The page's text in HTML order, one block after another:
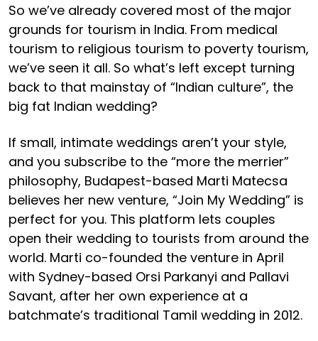
So we’ve already covered most of the major
grounds for tourism in India. From medical
tourism to religious tourism to poverty tourism,
we’ve seen it all. So what’s left except turning
back to that mainstay of “Indian culture”, the
big fat Indian wedding?
If small, intimate weddings aren’t your style,
and you subscribe to the “more the merrier”
philosophy, Budapest-based Marti Matecsa
believes her new venture, “Join My Wedding” is
perfect for you. This platform lets couples
open their wedding to tourists from around the
world. Marti co-founded the venture in April
with Sydney-based Orsi Parkanyi and Pallavi
Savant, after her own experience at a
batchmate’s traditional Tamil wedding in 2012.